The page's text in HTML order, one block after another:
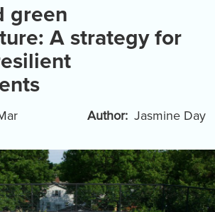
green
A strategy for
Author Jasmine Day